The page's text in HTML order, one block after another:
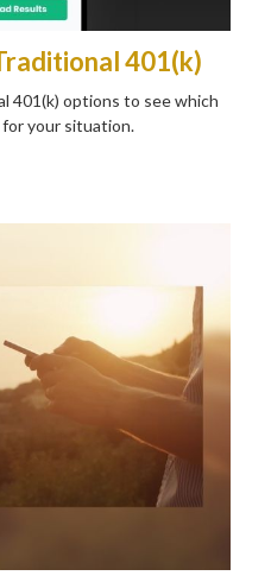
401(k)
401(k) options to see which
your situation.